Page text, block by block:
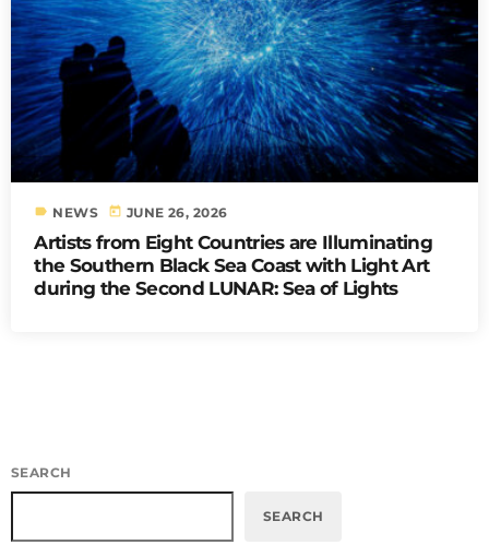
label NEWS today JUNE 26, 2026
Artists from Eight Countries are Illuminating
the Southern Black Sea Coast with Light Art
during the Second LUNAR: Sea of Lights
SEARCH
SEARCH